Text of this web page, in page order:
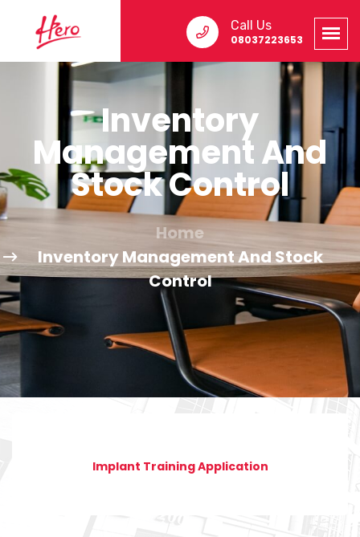
Call Us
08037223653
Inventory
Management And
Stock Control
Home
Inventory Management And Stock
Control
Implant Training Application